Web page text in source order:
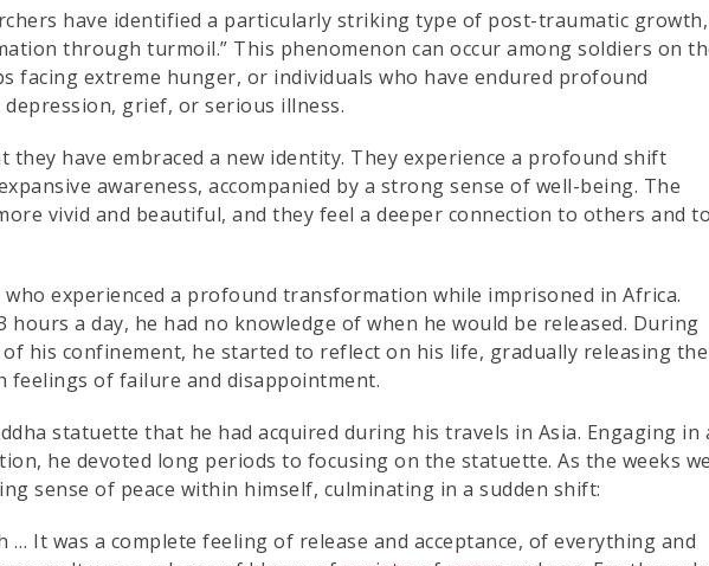
have identified a particularly striking type of post-traumatic growth,
through turmoil.” This phenomenon can occur among soldiers on
facing extreme hunger, or individuals who have endured profound
grief, or serious illness.
they have embraced a new identity. They experience a profound shift
awareness, accompanied by a strong sense of well-being. The
vivid and beautiful, and they feel a deeper connection to others and to
experienced a profound transformation while imprisoned in Africa.
hours a day, he had no knowledge of when he would be released. During
his confinement, he started to reflect on his life, gradually releasing the
feelings of failure and disappointment.
statuette that he had acquired during his travels in Asia. Engaging in
he devoted long periods to focusing on the statuette. As the weeks
sense of peace within himself, culminating in a sudden shift:
… It was a complete feeling of release and acceptance, of everything and